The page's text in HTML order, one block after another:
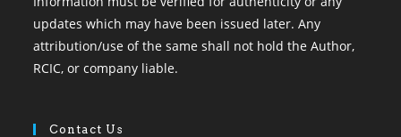
updates which may have been issued later. Any
attribution/use of the same shall not hold the Author,
RCIC, or company liable.
Contact Us